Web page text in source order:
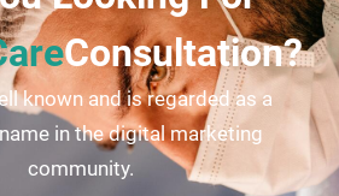
Consultation?
known and is regarded as a
in the digital marketing
community.